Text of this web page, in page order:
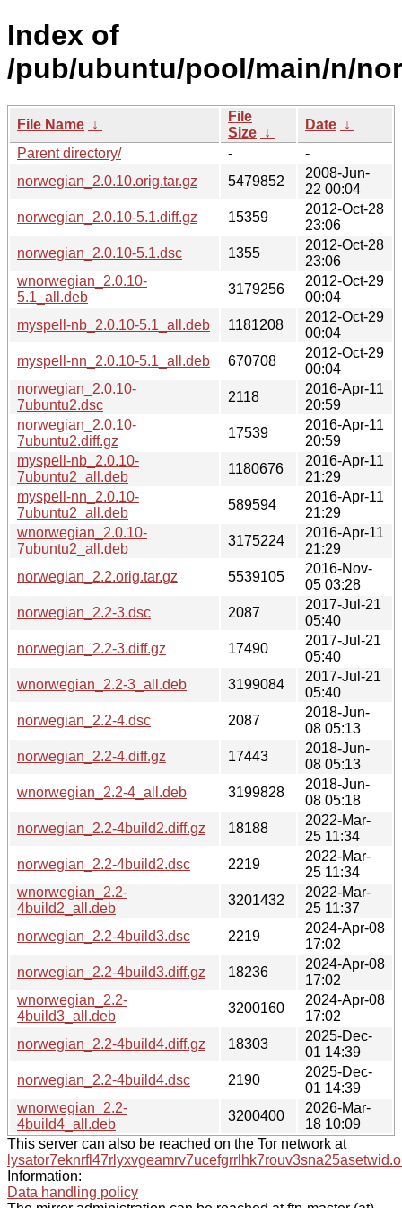
Index of
/pub/ubuntu/pool/main/n/
File Name ↓
File
Size ↓
Date ↓
Parent directory/
-
-
norwegian_2.0.10.orig.tar.gz
5479852
2008-Jun-
22 00:04
norwegian_2.0.10-5.1.diff.gz
15359
2012-Oct-28
23:06
norwegian_2.0.10-5.1.dsc
1355
2012-Oct-28
23:06
wnorwegian_2.0.10-
5.1_all.deb
3179256
2012-Oct-29
00:04
myspell-nb_2.0.10-5.1_all.deb
1181208
2012-Oct-29
00:04
myspell-nn_2.0.10-5.1_all.deb
670708
2012-Oct-29
00:04
norwegian_2.0.10-
7ubuntu2.dsc
2118
2016-Apr-11
20:59
norwegian_2.0.10-
7ubuntu2.diff.gz
17539
2016-Apr-11
20:59
myspell-nb_2.0.10-
7ubuntu2_all.deb
1180676
2016-Apr-11
21:29
myspell-nn_2.0.10-
7ubuntu2_all.deb
589594
2016-Apr-11
21:29
wnorwegian_2.0.10-
7ubuntu2_all.deb
3175224
2016-Apr-11
21:29
norwegian_2.2.orig.tar.gz
5539105
2016-Nov-
05 03:28
norwegian_2.2-3.dsc
2087
2017-Jul-21
05:40
norwegian_2.2-3.diff.gz
17490
2017-Jul-21
05:40
wnorwegian_2.2-3_all.deb
3199084
2017-Jul-21
05:40
norwegian_2.2-4.dsc
2087
2018-Jun-
08 05:13
norwegian_2.2-4.diff.gz
17443
2018-Jun-
08 05:13
wnorwegian_2.2-4_all.deb
3199828
2018-Jun-
08 05:18
norwegian_2.2-4build2.diff.gz
18188
2022-Mar-
25 11:34
norwegian_2.2-4build2.dsc
2219
2022-Mar-
25 11:34
wnorwegian_2.2-
4build2_all.deb
3201432
2022-Mar-
25 11:37
norwegian_2.2-4build3.dsc
2219
2024-Apr-08
17:02
norwegian_2.2-4build3.diff.gz
18236
2024-Apr-08
17:02
wnorwegian_2.2-
4build3_all.deb
3200160
2024-Apr-08
17:02
norwegian_2.2-4build4.diff.gz
18303
2025-Dec-
01 14:39
norwegian_2.2-4build4.dsc
2190
2025-Dec-
01 14:39
wnorwegian_2.2-
4build4_all.deb
3200400
2026-Mar-
18 10:09
This server can also be reached on the Tor network at
Information:
Data handling policy